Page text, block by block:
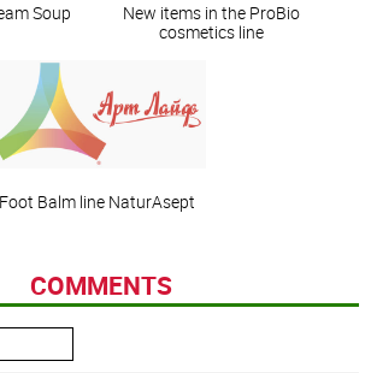
Soup
New items in the ProBio
cosmetics line
Foot Balm line NaturAsept
COMMENTS